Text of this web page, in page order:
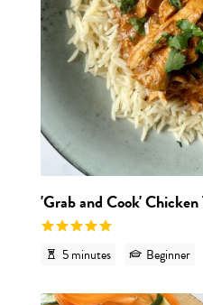
'Grab and Cook'
5 minutes Beginner